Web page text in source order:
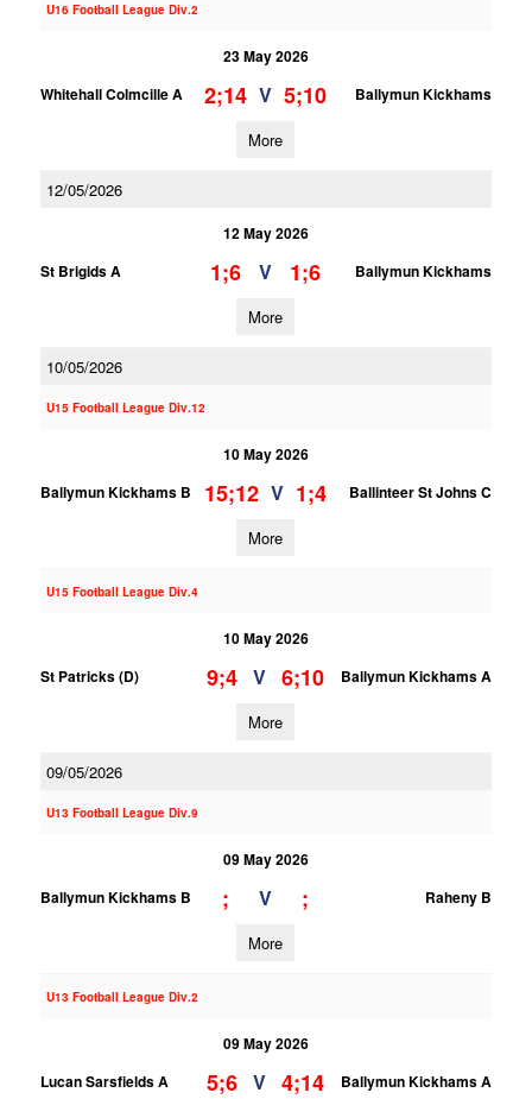
U16 Football League Div.2
23 May 2026
Whitehall Colmcille A
2;14 V 5;10 Ballymun Kickhams
More
12/05/2026
12 May 2026
St Brigids A
1;6 V 1;6 Ballymun Kickhams
More
10/05/2026
U15 Football League Div.12
10 May 2026
Ballymun Kickhams B
15;12 V 1;4 Ballinteer St Johns C
More
U15 Football League Div.4
10 May 2026
St Patricks (D)
9;4 V 6;10 Ballymun Kickhams A
More
09/05/2026
U13 Football League Div.9
09 May 2026
Ballymun Kickhams B
; V ; Raheny B
More
U13 Football League Div.2
09 May 2026
Lucan Sarsfields A
5;6 V 4;14 Ballymun Kickhams A